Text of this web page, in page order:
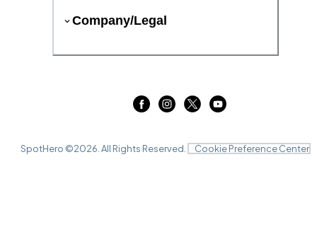
Company/Legal
SpotHero ©2026 . All Rights Reserved. Cookie Preference Center